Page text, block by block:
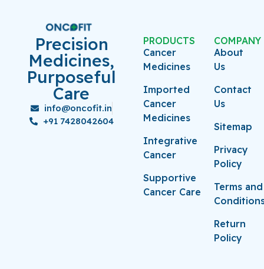
Precision
Medicines,
Purposeful
Care
info@oncofit.in
+91 7428042604
PRODUCTS
Cancer
Medicines
Imported
Cancer
Medicines
Integrative
Cancer
Supportive
Cancer Care
COMPANY
About
Us
Contact
Us
Sitemap
Privacy
Policy
Terms and
Return
Policy